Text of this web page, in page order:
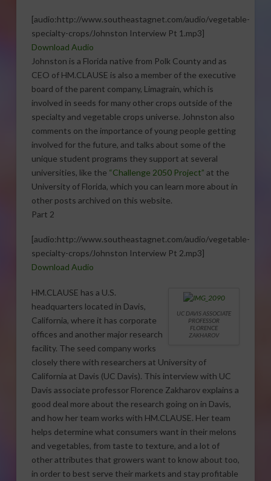
[audio:http://www.southeastagnet.com/audio/vegetable-
specialty-crops/Johnston Interview Pt 1.mp3]
Download Audio
Johnston is a Florida native from Polk County and as
CEO of HM.CLAUSE is also a member of the executive
board of the parent company, Limagrain, which is
involved in seeds for many other crops outside of the
specialty and vegetable crops universe. Johnston also
comments on the importance of young people getting
involved for the future, and talks about some of the
unique student programs they support at several
universities, like the “Challenge 2050 Project” at the
University of Florida, which you can learn more about in
other posts archived on this website.
Part 2
[audio:http://www.southeastagnet.com/audio/vegetable-
specialty-crops/Johnston Interview Pt 2.mp3]
Download Audio
UC DAVIS ASSOCIATE
PROFESSOR
FLORENCE
ZAKHAROV
HM.CLAUSE has a U.S.
headquarters located in Davis,
California, where it has corporate
offices and another major research
facility. The seed company works
closely there with researchers at University of
California at Davis (UC Davis). This interview with UC
Davis associate professor Florence Zakharov explains a
good deal more about the research going on in Davis,
and how her team works with HM.CLAUSE. Her team
helps determine what consumers want in their melons
and vegetables, from taste to texture, and a lot of
other attributes that growers want to know about too,
in order to best serve their markets and stay profitable